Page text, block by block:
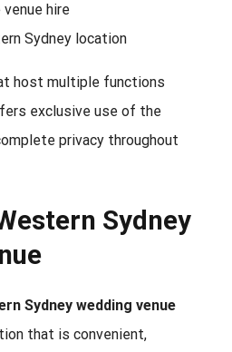
hire
Sydney location
host multiple functions
exclusive use of the
privacy throughout
Sydney
Sydney wedding venue
that is convenient,